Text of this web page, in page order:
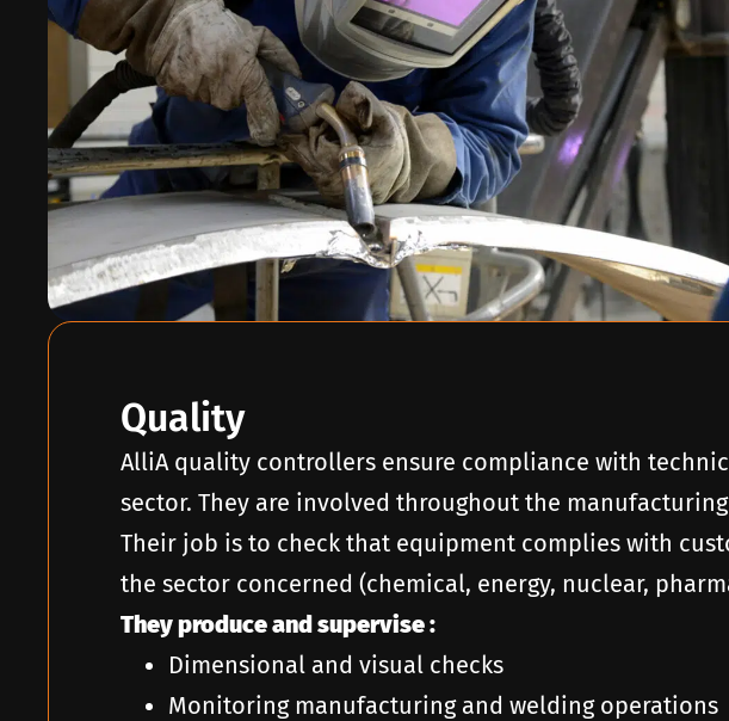
Quality
AlliA quality controllers ensure compliance with
sector. They are involved throughout the
Their job is to check that equipment complies with
the sector concerned (chemical, energy, nuclear,
They produce and supervise :
Dimensional and visual checks
Monitoring manufacturing and welding operations